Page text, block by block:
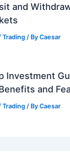
and
Trading / ByCaesar
Investment
and
Trading / ByCaesar